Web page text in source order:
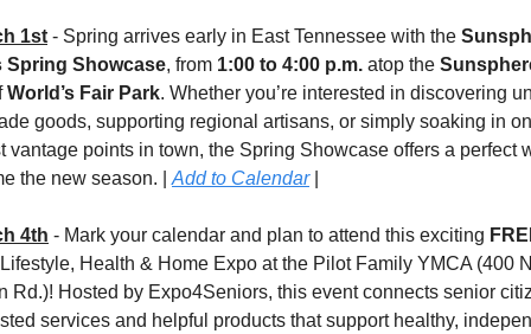
1st - Spring arrives early in East Tennessee with the
Spring Showcase, from 1:00 to 4:00 p.m. atop the
World’s Fair Park. Whether you’re interested in discovering
goods, supporting regional artisans, or simply soaking in
vantage points in town, the Spring Showcase offers a perfect
the new season. | Add to Calendar |
4th - Mark your calendar and plan to attend this exciting
Health & Home Expo at the Pilot Family YMCA (400
Rd.)! Hosted by Expo4Seniors, this event connects senior
services and helpful products that support healthy,